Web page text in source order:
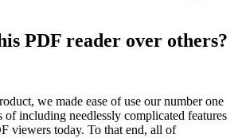
PDF reader over others?
we made ease of use our number one
including needlessly complicated features
viewers today. To that end, all of